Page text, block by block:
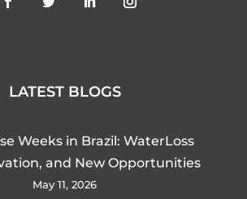
LATEST BLOGS
Weeks in Brazil: WaterLoss
and New Opportunities
May 11, 2026